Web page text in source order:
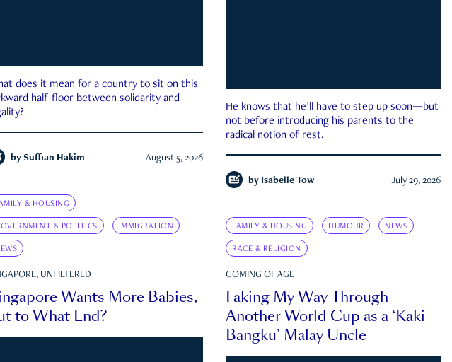
does it mean for a country to sit on this
half-floor between solidarity and
by Suffian Hakim August 5, 2026
He knows that he’ll have to step up soon—but
not before introducing his parents to the
radical notion of rest.
by Isabelle Tow July 29, 2026
& HOUSING
& POLITICS IMMIGRATION
UNFILTERED
Wants More Babies,
to What End?
FAMILY & HOUSING HUMOUR NEWS
RACE & RELIGION
COMING OF AGE
Faking My Way Through
Another World Cup as a ‘Kaki
Bangku’ Malay Uncle